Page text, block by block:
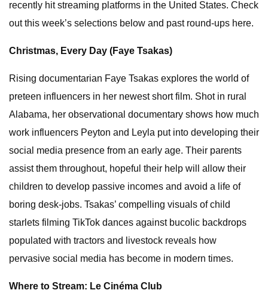
recently hit streaming platforms in the United States. Check
out this week’s selections below and past round-ups here.
Christmas, Every Day (Faye Tsakas)
Rising documentarian Faye Tsakas explores the world of
preteen influencers in her newest short film. Shot in rural
Alabama, her observational documentary shows how much
work influencers Peyton and Leyla put into developing their
social media presence from an early age. Their parents
assist them throughout, hopeful their help will allow their
children to develop passive incomes and avoid a life of
boring desk-jobs. Tsakas’ compelling visuals of child
starlets filming TikTok dances against bucolic backdrops
populated with tractors and livestock reveals how
pervasive social media has become in modern times.
Where to Stream: Le Cinéma Club